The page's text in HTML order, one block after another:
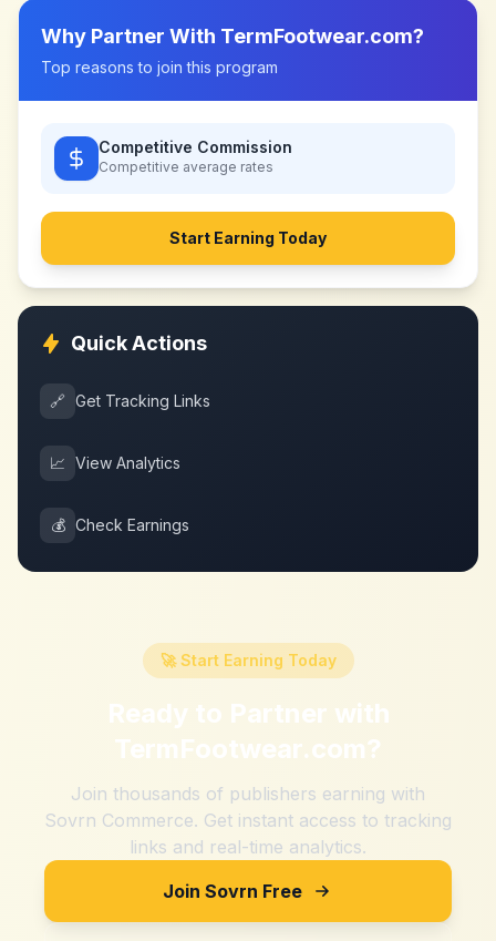
Why Partner With TermFootwear.com?
Top reasons to join this program
Competitive Commission
Competitive average rates
Start Earning Today
Quick Actions
🔗 Get Tracking Links
📈 View Analytics
💰 Check Earnings
🚀 Start Earning Today
Ready to Partner with
TermFootwear.com?
Join thousands of publishers earning with
Sovrn Commerce. Get instant access to tracking
links and real-time analytics.
Join Sovrn Free